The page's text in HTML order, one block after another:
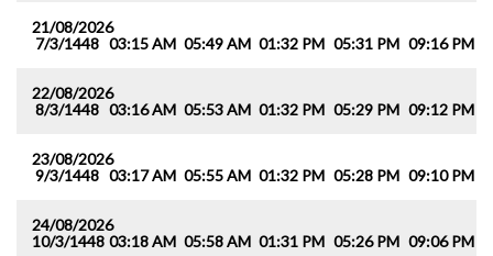
21/08/2026
7/3/1448 03:15 AM 05:49 AM 01:32 PM 05:31 PM 09:16 PM
22/08/2026
8/3/1448 03:16 AM 05:53 AM 01:32 PM 05:29 PM 09:12 PM
23/08/2026
9/3/1448 03:17 AM 05:55 AM 01:32 PM 05:28 PM 09:10 PM
24/08/2026
10/3/1448 03:18 AM 05:58 AM 01:31 PM 05:26 PM 09:06 PM